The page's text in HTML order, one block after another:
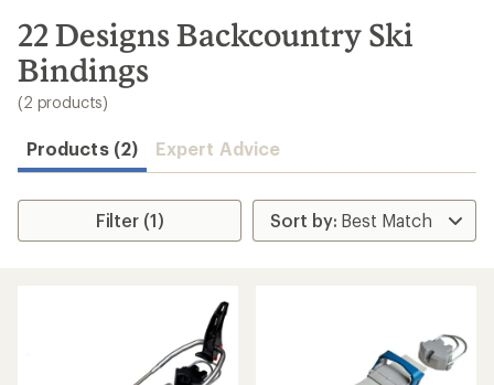
search
results
22 Designs Backcountry Ski
Bindings
(2 products)
Products (2) Expert Advice
Filter (1)